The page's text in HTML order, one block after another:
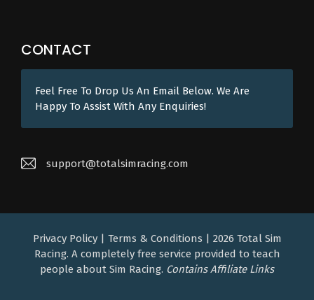
CONTACT
Feel Free To Drop Us An Email Below. We Are
Happy To Assist With Any Enquiries!
support@totalsimracing.com
Privacy Policy | Terms & Conditions | 2026 Total Sim
Racing. A completely free service provided to teach
people about Sim Racing. Contains Affiliate Links